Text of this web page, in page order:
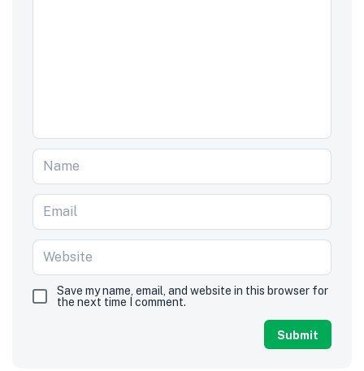
Save my name, email, and website in this browser for
the next time I comment.